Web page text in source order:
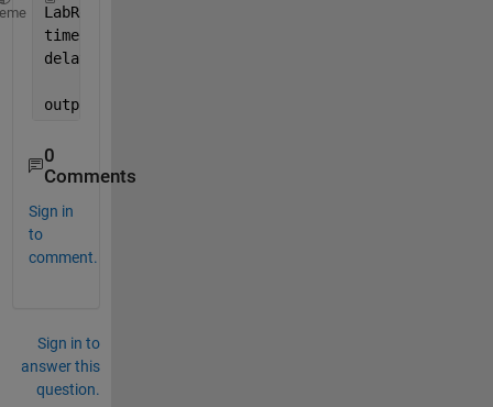
LabResponse = csvread(
time = LabResponse(:,1);
delayedT = LabResponse(:,1) - 0.0005;
output = LabResponse(time, 2)-
0
Comments
Sign in
to
comment.
Sign in to
answer this
question.